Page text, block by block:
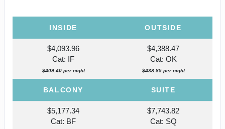
INSIDE OUTSIDE
$4,093.96
Cat: IF
$409.40 per night
$4,388.47
Cat: OK
$438.85 per night
BALCONY SUITE
$5,177.34
Cat: BF
$7,743.82
Cat: SQ